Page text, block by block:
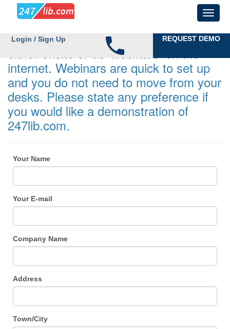
Login / Sign Up REQUEST DEMO
Demonstrations can be undertaken
either onsite or as 'webinars' on the
internet. Webinars are quick to set up
and you do not need to move from your
desks. Please state any preference if
you would like a demonstration of
247lib.com.
Your Name
Your E-mail
Company Name
Address
Town/City